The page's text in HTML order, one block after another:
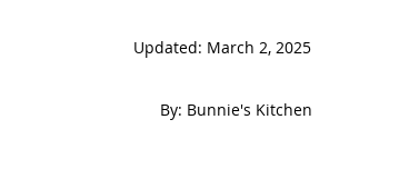
By: Bunnie's Kitchen